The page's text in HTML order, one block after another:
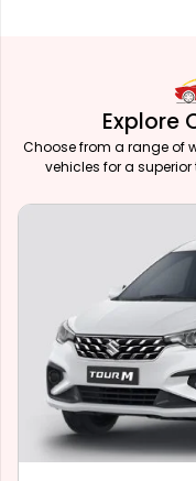
Explore
Choose from a range of
vehicles for a superior